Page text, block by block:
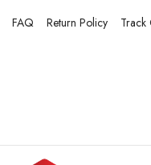
FAQ Return Policy